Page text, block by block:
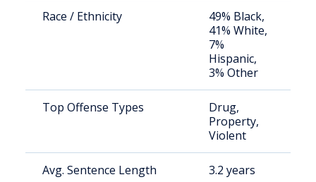
Race / Ethnicity
49% Black,
41% White,
7%
Hispanic,
3% Other
Top Offense Types
Drug,
Property,
Violent
Avg. Sentence Length 3.2 years